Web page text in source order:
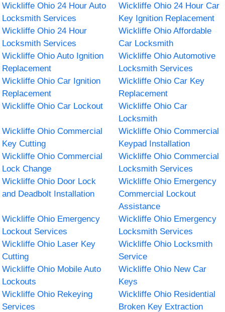
Wickliffe Ohio 24 Hour Auto
Locksmith Services
Wickliffe Ohio 24 Hour Car
Key Ignition Replacement
Wickliffe Ohio 24 Hour
Locksmith Services
Wickliffe Ohio Affordable
Car Locksmith
Wickliffe Ohio Auto Ignition
Replacement
Wickliffe Ohio Automotive
Locksmith Services
Wickliffe Ohio Car Ignition
Replacement
Wickliffe Ohio Car Key
Replacement
Wickliffe Ohio Car Lockout
Wickliffe Ohio Car
Locksmith
Wickliffe Ohio Commercial
Key Cutting
Wickliffe Ohio Commercial
Keypad Installation
Wickliffe Ohio Commercial
Lock Change
Wickliffe Ohio Commercial
Locksmith Services
Wickliffe Ohio Door Lock
and Deadbolt Installation
Wickliffe Ohio Emergency
Commercial Lockout
Assistance
Wickliffe Ohio Emergency
Lockout Services
Wickliffe Ohio Emergency
Locksmith Services
Wickliffe Ohio Laser Key
Cutting
Wickliffe Ohio Locksmith
Service
Wickliffe Ohio Mobile Auto
Lockouts
Wickliffe Ohio New Car
Keys
Wickliffe Ohio Rekeying
Services
Wickliffe Ohio Residential
Broken Key Extraction